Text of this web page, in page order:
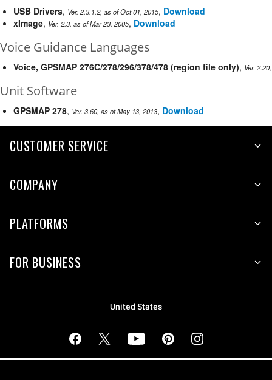
USB Drivers, Ver. 2.3.1.2, as of Oct 01, 2015, Download
xImage, Ver. 2.3, as of Mar 23, 2005, Download
Voice Guidance Languages
Voice, GPSMAP 276C/278/296/378/478 (region file only), Ver.
Unit Software
GPSMAP 278, Ver. 3.60, as of May 13, 2013, Download
CUSTOMER SERVICE
COMPANY
PLATFORMS
FOR BUSINESS
United States